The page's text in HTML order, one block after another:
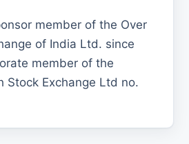
member of the Over
of India Ltd. since
member of the
Stock Exchange Ltd no.